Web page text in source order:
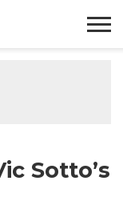
Sotto’s